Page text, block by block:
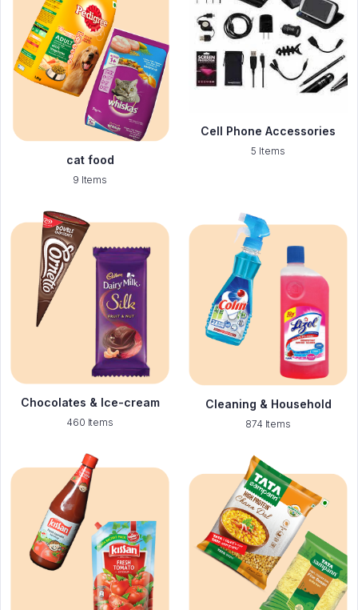
cat food
9 Items
Cell Phone Accessories
5 Items
Chocolates & Ice-cream
460 Items
Cleaning & Household
874 Items